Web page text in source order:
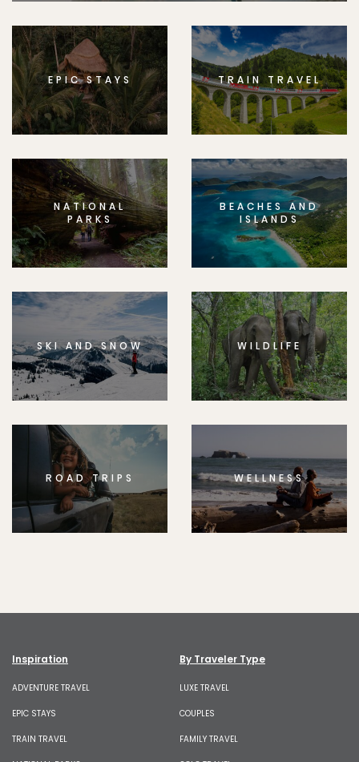
EPIC STAYS TRAIN TRAVEL
NATIONAL
PARKS
BEACHES AND
ISLANDS
SKI AND SNOW WILDLIFE
ROAD TRIPS WELLNESS
Inspiration
ADVENTURE TRAVEL
EPIC STAYS
TRAIN TRAVEL
By Traveler Type
LUXE TRAVEL
COUPLES
FAMILY TRAVEL